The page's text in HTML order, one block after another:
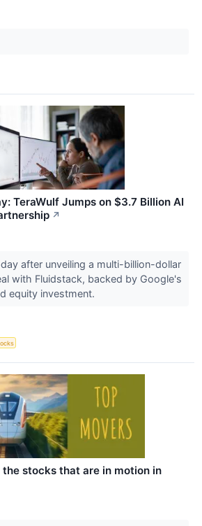
TeraWulf Jumps on $3.7 Billion AI
↗
after unveiling a multi-billion-dollar
with Fluidstack, backed by Google's
equity investment.
stocks that are in motion in